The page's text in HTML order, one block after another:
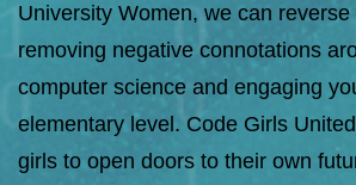
University Women, we can
removing negative connotations
computer science and engaging
elementary level. Code Girls
girls to open doors to their own